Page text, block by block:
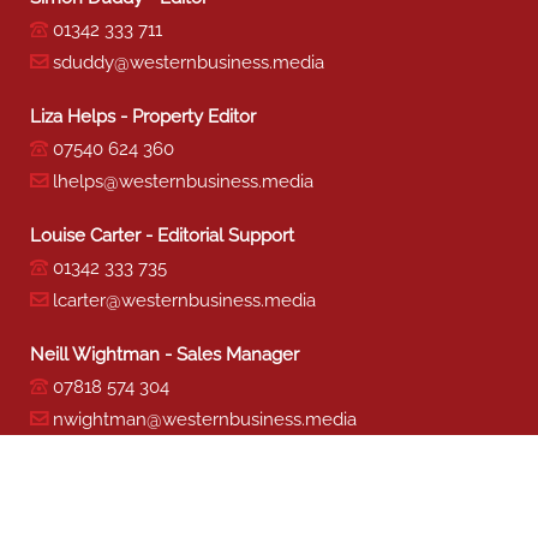
01342 333 711
sduddy@westernbusiness.media
Liza Helps - Property Editor
07540 624 360
lhelps@westernbusiness.media
Louise Carter - Editorial Support
01342 333 735
lcarter@westernbusiness.media
Neill Wightman - Sales Manager
07818 574 304
nwightman@westernbusiness.media